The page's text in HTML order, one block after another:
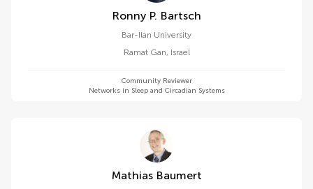
Ronny P. Bartsch
Bar-Ilan University
Ramat Gan, Israel
Community Reviewer
Networks in Sleep and Circadian Systems
Mathias Baumert